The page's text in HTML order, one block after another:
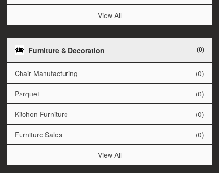
View All
Furniture & Decoration (0)
Chair Manufacturing (0)
Parquet (0)
Kitchen Furniture (0)
Furniture Sales (0)
View All